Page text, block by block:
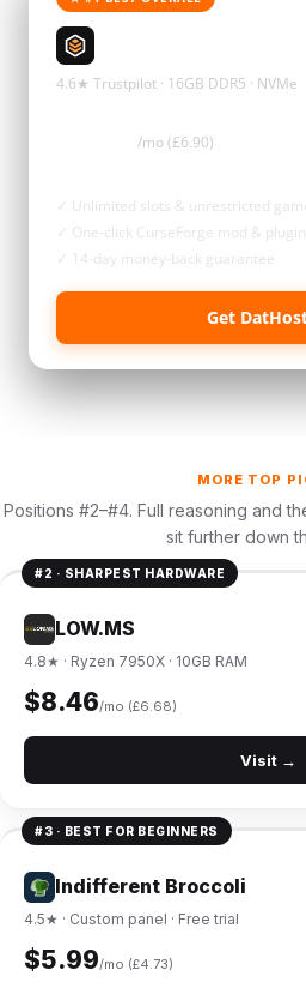
4.6★ Trustpilot · 16GB DDR5 · NVMe
/mo (£6.90)
✓ Unlimited slots & unrestricted
✓ One-click CurseForge mod &
✓ 14-day money-back guarantee
Get
MORE TOP
Positions #2–#4. Full reasoning and
sit further down
#2 · SHARPEST HARDWARE
LOW.MS
4.8★ · Ryzen 7950X · 10GB RAM
$8.46/mo (£6.68)
Visit →
#3 · BEST FOR BEGINNERS
Indifferent Broccoli
4.5★ · Custom panel · Free trial
$5.99/mo (£4.73)